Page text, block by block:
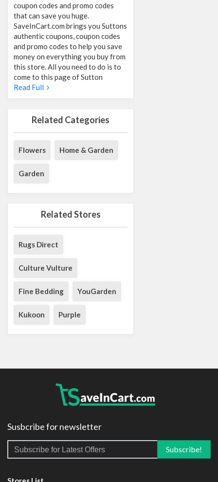
coupon codes and promo codes
that can save you huge.
SaveInCart.com brings you Suttons
authentic coupons, coupon codes
and promo codes to help you save
money on everything you buy from
this store. All you need to do is to
come to this page of Sutton
Read Full
Related Categories
Flowers Home & Garden
Garden
Related Stores
Rugs Direct
Culture Vulture
Fine Bedding YouGarden
Kukoon Purple
Susbcribe for newsletter